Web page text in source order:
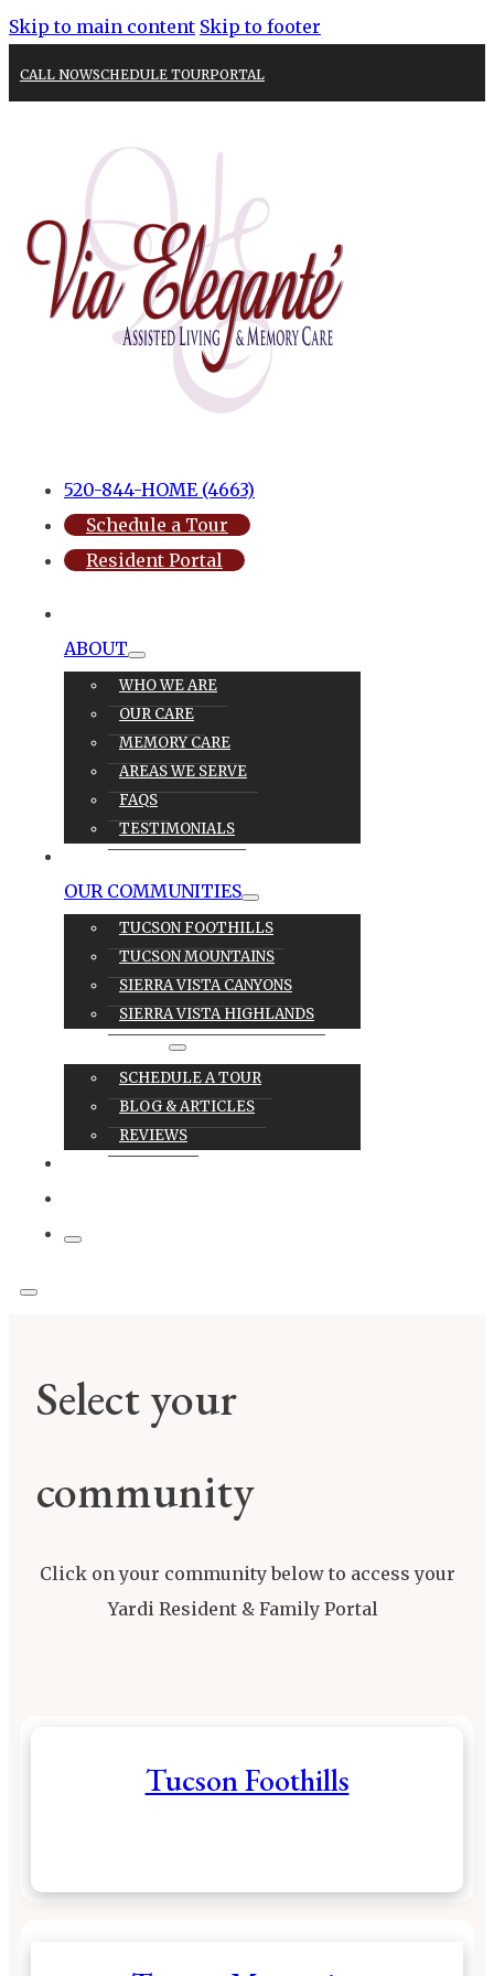
Skip to main content Skip to footer
CALL NOWSCHEDULE TOURPORTAL
520-844-HOME (4663)
Schedule a Tour
Resident Portal
ABOUT
WHO WE ARE
OUR CARE
MEMORY CARE
AREAS WE SERVE
FAQS
TESTIMONIALS
OUR CARE
OUR COMMUNITIES
TUCSON FOOTHILLS
TUCSON MOUNTAINS
SIERRA VISTA CANYONS
SIERRA VISTA HIGHLANDS
RESOURCES
SCHEDULE A TOUR
BLOG & ARTICLES
REVIEWS
CAREERS
Select your
community
Click on your community below to access your
Yardi Resident & Family Portal
Tucson Foothills